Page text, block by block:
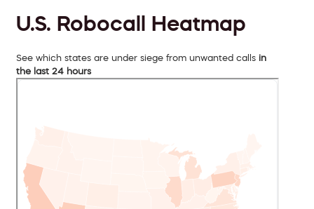
U.S. Robocall Heatmap
See which states are under siege from unwanted calls in
the last 24 hours